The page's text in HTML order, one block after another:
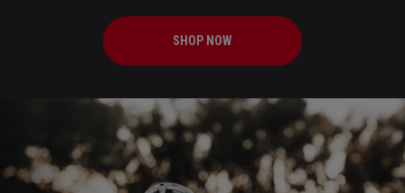
SHOP NOW